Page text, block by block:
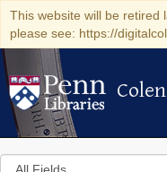
This website will be retired
please see: https://
Search